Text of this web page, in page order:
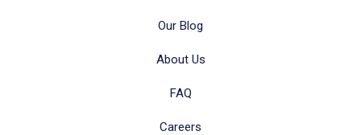
Our Blog
About Us
FAQ
Careers